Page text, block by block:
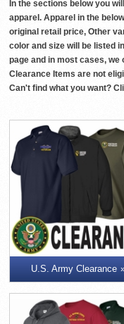
In the sections below you
apparel. Apparel in the
original retail price, Other
color and size will be listed
page and in most cases,
Clearance Items are not
Can't find what you want?
U.S. Army Clearance